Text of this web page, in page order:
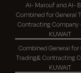
Al- Marouf and Al-
Combined for General Trading &
Contracting Company
KUWAIT
Combined General for
Trading& Contracting Co. W.L.L –
KUWAIT